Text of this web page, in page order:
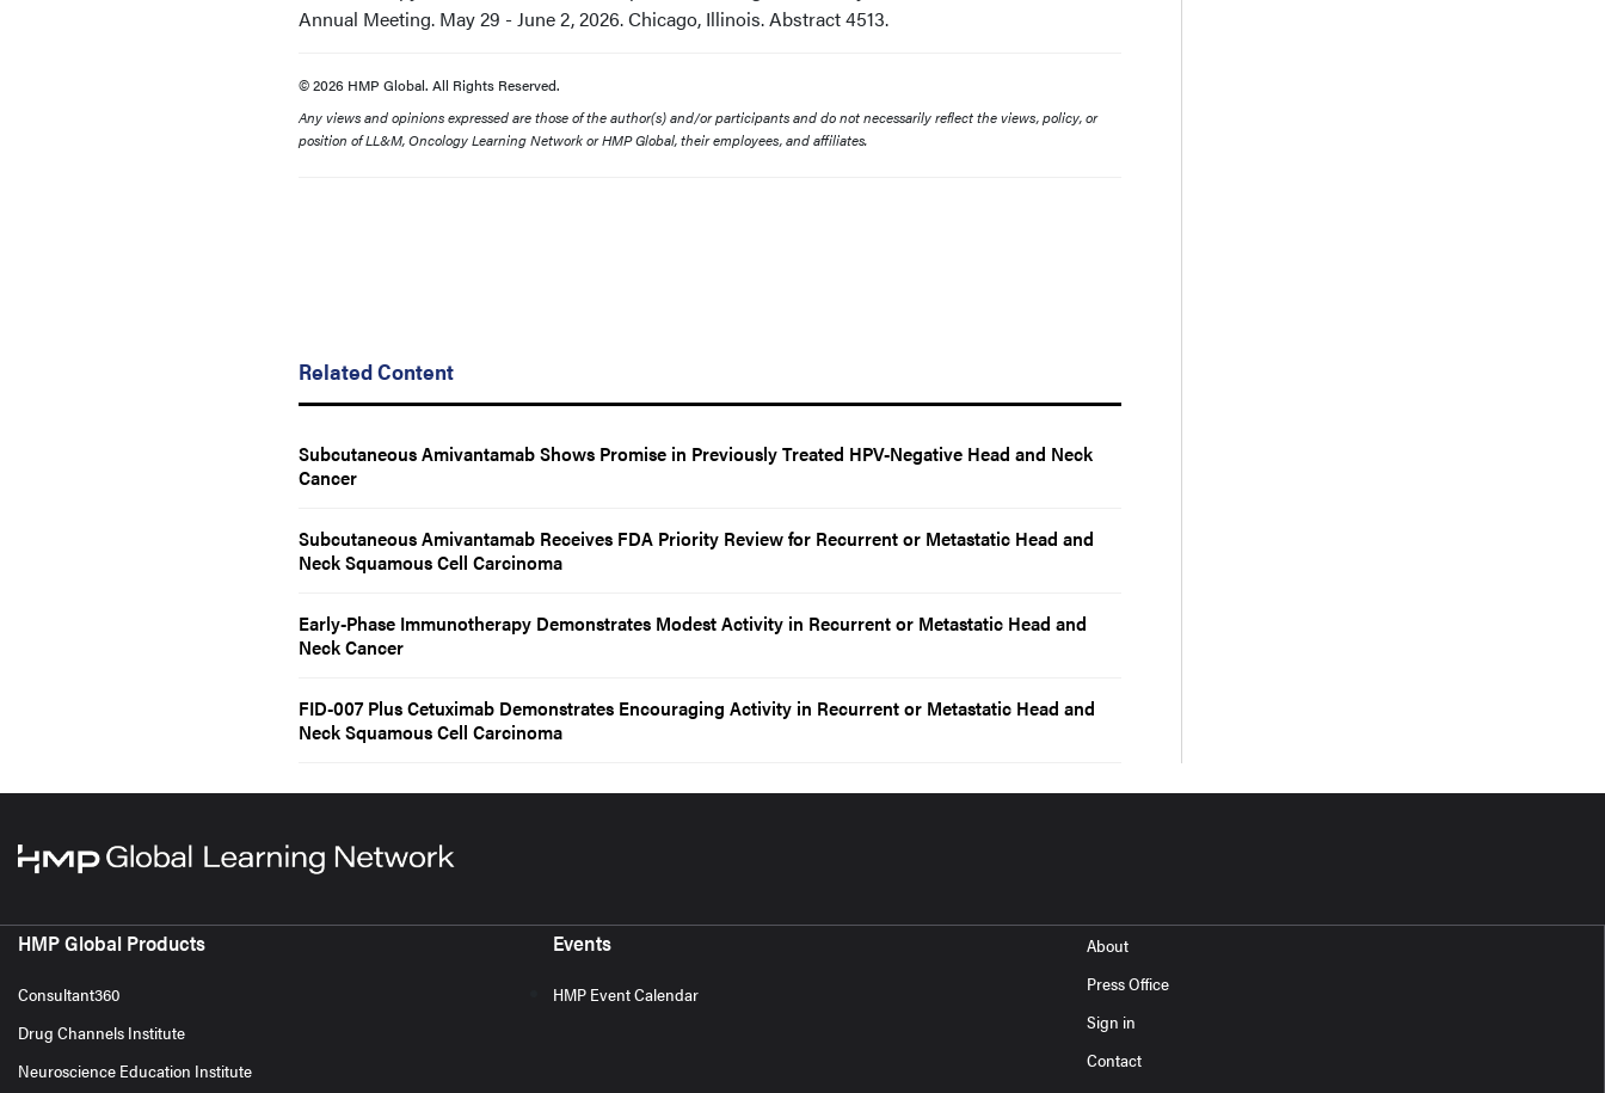
Annual Meeting. May 29 - June 2, 2026. Chicago, Illinois. Abstract 4513.
© 2026 HMP Global. All Rights Reserved.
Any views and opinions expressed are those of the author(s) and/or participants and do not necessarily reflect the views, policy, or
position of LL&M, Oncology Learning Network or HMP Global, their employees, and affiliates.
Related Content
Subcutaneous Amivantamab Shows Promise in Previously Treated HPV-Negative Head and Neck
Cancer
Subcutaneous Amivantamab Receives FDA Priority Review for Recurrent or Metastatic Head and
Neck Squamous Cell Carcinoma
Early-Phase Immunotherapy Demonstrates Modest Activity in Recurrent or Metastatic Head and
Neck Cancer
FID-007 Plus Cetuximab Demonstrates Encouraging Activity in Recurrent or Metastatic Head and
Neck Squamous Cell Carcinoma
HMP Global Products
Consultant360
Drug Channels Institute
Neuroscience Education Institute
Events
HMP Event Calendar
About
Press Office
Sign in
Contact